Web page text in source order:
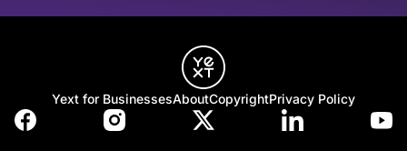
Yext for BusinessesAboutCopyrightPrivacy Policy